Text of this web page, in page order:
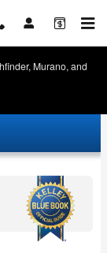
Murano, and